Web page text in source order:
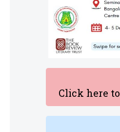
Click here